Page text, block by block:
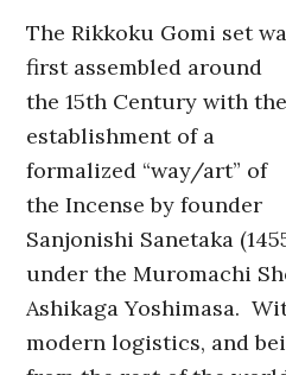
The Rikkoku Gomi set
first assembled around
the 15th Century with the
establishment of a
formalized “way/art” of
the Incense by founder
Sanjonishi Sanetaka
under the Muromachi
Ashikaga Yoshimasa.
modern logistics, and